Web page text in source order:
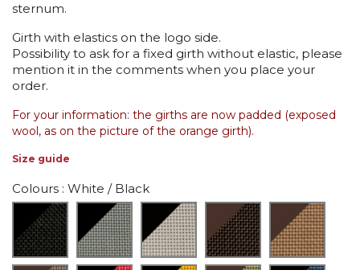
sternum.
Girth with elastics on the logo side.
Possibility to ask for a fixed girth without elastic, please
mention it in the comments when you place your
order.
For your information: the girths are now padded (exposed
wool, as on the picture of the orange girth).
Size guide
Colours : White / Black